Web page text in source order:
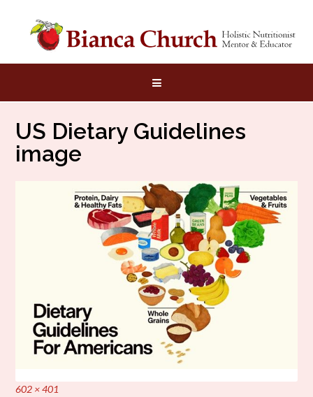
content
US Dietary Guidelines
image
Full
602 × 401